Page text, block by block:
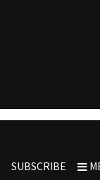
SUBSCRIBE